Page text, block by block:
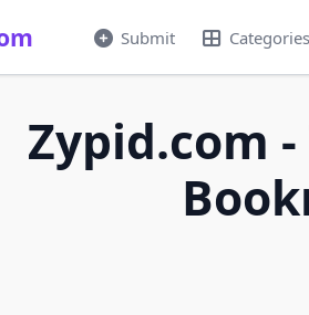
Submit Categories
Zypid.com